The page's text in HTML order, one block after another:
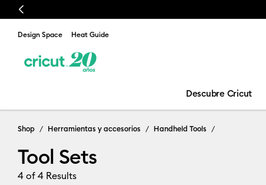
Previous
Design Space Heat Guide
Descubre Cricut
Tool Sets
Shop Herramientas y accesorios Handheld Tools
Tool Sets
4 of 4 Results